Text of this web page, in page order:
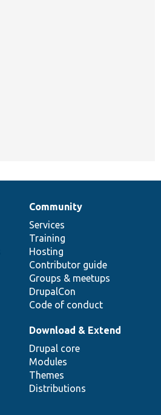
Community
Services
Training
Hosting
Contributor guide
Groups & meetups
DrupalCon
Code of conduct
Download & Extend
Drupal core
Modules
Themes
Distributions